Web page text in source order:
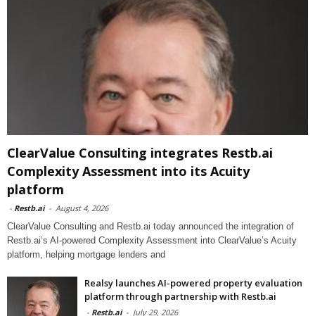
ClearValue Consulting integrates Restb.ai
Complexity Assessment into its Acuity
platform
- Restb.ai - August 4, 2026
ClearValue Consulting and Restb.ai today announced the integration of
Restb.ai’s AI-powered Complexity Assessment into ClearValue’s Acuity
platform, helping mortgage lenders and
Realsy launches AI-powered property evaluation
platform through partnership with Restb.ai
- Restb.ai - July 29, 2026